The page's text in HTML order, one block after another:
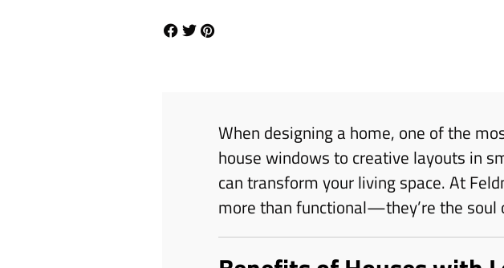
When designing a home, one of the
house windows to creative layouts in
can transform your living space. At
more than functional—they’re the soul